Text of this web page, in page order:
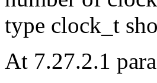
type clock_t
At 7.27.2.1